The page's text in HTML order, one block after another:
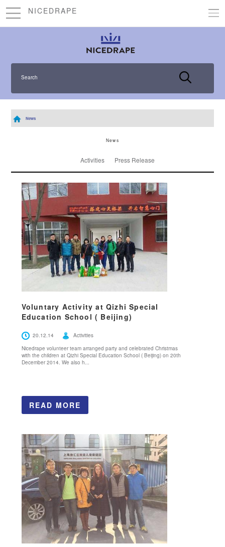
NICEDRAPE
Search
News
News
Activities Press Release
Voluntary Activity at Qizhi Special
Education School ( Beijing)
20.12.14
Activities
Nicedrape volunteer team arranged party and celebrated Christmas
with the children at Qizhi Special Education School ( Beijing) on 20th
December 2014. We also h...
READ MORE